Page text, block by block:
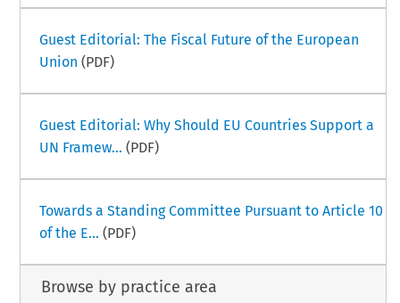
Guest Editorial: The Fiscal Future of the European
Union (PDF)
Guest Editorial: Why Should EU Countries Support a
UN Framew... (PDF)
Towards a Standing Committee Pursuant to Article 10
of the E... (PDF)
Browse by practice area